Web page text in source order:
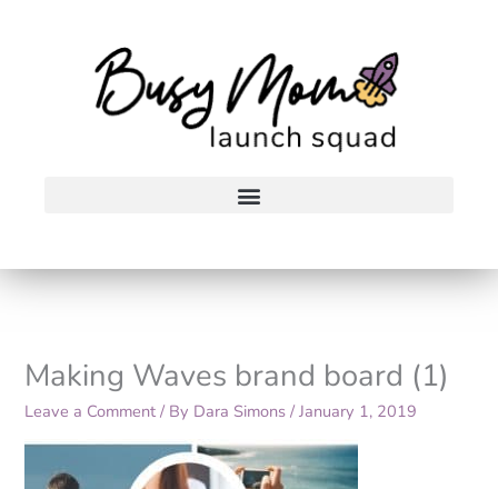
Making Waves brand board (1)
Leave a Comment / By Dara Simons/January 1, 2019